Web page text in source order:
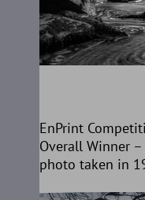
EnPrint
Overall Winner
photo taken in